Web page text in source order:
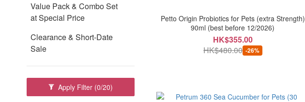
Value Pack & Combo Set
at Special Price
Clearance & Short-Date
Sale
Apply Filter (0/20)
Petto Origin Probiotics for Pets (extra Strength)
90ml (best before 12/2026)
HK$355.00
HK$480.00 -26%